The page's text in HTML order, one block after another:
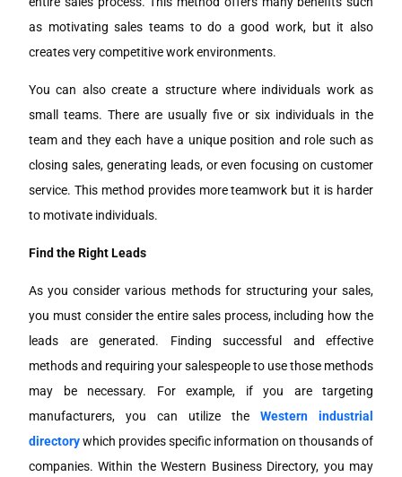
as motivating sales teams to do a good work, but it also
creates very competitive work environments.
You can also create a structure where individuals work as
small teams. There are usually five or six individuals in the
team and they each have a unique position and role such as
closing sales, generating leads, or even focusing on customer
service. This method provides more teamwork but it is harder
to motivate individuals.
Find the Right Leads
As you consider various methods for structuring your sales,
you must consider the entire sales process, including how the
leads are generated. Finding successful and effective
methods and requiring your salespeople to use those methods
may be necessary. For example, if you are targeting
manufacturers, you can utilize the Western industrial
directorywhich provides specific information on thousands of
companies. Within the Western Business Directory, you may